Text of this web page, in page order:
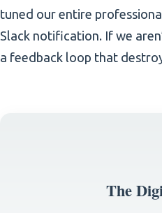
tuned our entire
Slack notification. If we
a feedback loop that
The